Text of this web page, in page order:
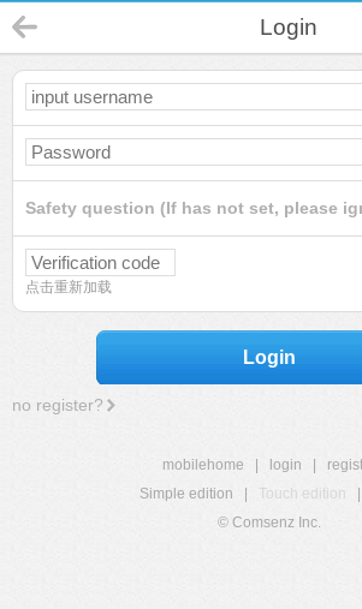
Login
Safety question (If has not set, please
点击重新加载
Login
no register?
mobilehome login
Simple edition
Touch edition
© Comsenz Inc.